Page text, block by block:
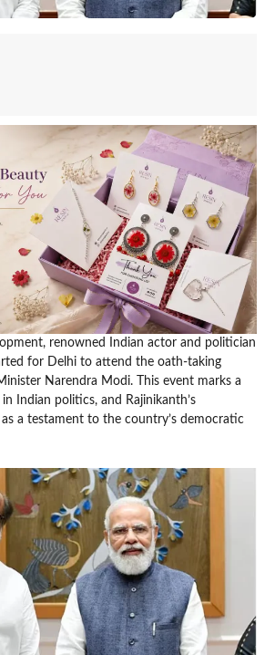
renowned Indian actor and politician
for Delhi to attend the oath-taking
Narendra Modi. This event marks a
Indian politics, and Rajinikanth’s
a testament to the country’s democratic